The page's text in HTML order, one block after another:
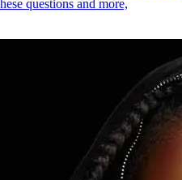
questions and more,